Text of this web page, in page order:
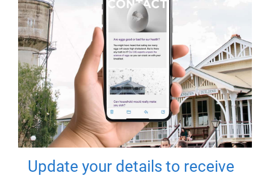
Update your details to receive